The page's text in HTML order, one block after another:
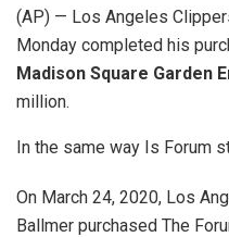
(AP) — Los Angeles
Monday completed his
Madison Square Garden
million.
In the same way Is Forum
On March 24, 2020, Los
Ballmer purchased The